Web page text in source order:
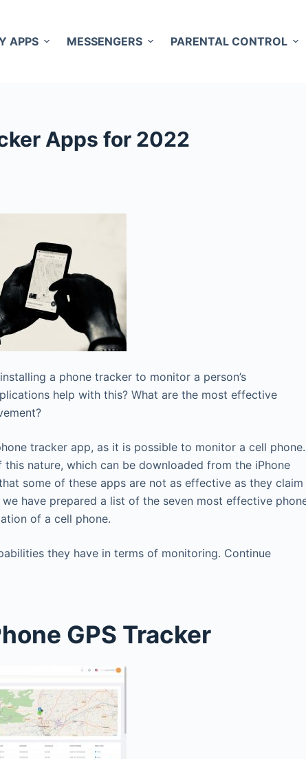
APPS MESSENGERS PARENTAL CONTROL
Apps for 2022
a phone tracker to monitor a person’s
help with this? What are the most effective
tracker app, as it is possible to monitor a cell phone.
nature, which can be downloaded from the iPhone
some of these apps are not as effective as they claim
have prepared a list of the seven most effective
of a cell phone.
they have in terms of monitoring. Continue
GPS Tracker